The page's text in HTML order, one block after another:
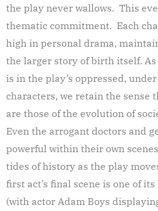
the play never wallows. This
thematic commitment. Each
high in personal drama,
the larger story of birth itself.
is in the play’s oppressed,
characters, we retain the sense
are those of the evolution of
Even the arrogant doctors and
powerful within their own
tides of history as the play
first act’s final scene is one of
(with actor Adam Boys